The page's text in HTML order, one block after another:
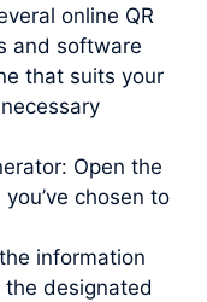
online QR
and software
that suits your
Open the
chosen to
information
designated